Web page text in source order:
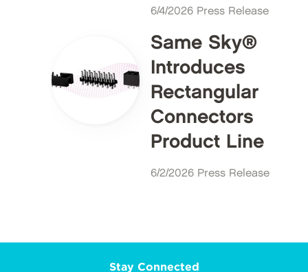
6/4/2026 Press Release
Same Sky®
Introduces
Rectangular
Connectors
Product Line
6/2/2026 Press Release
Stay Connected